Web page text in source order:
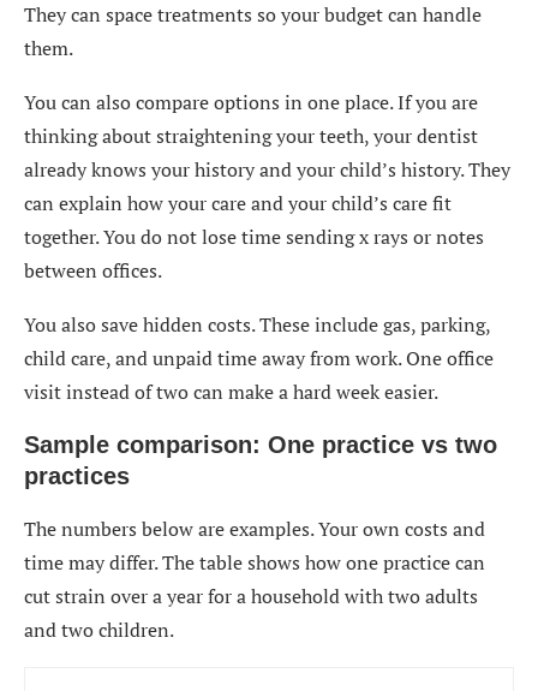
They can space treatments so your budget can handle
them.
You can also compare options in one place. If you are
thinking about straightening your teeth, your dentist
already knows your history and your child’s history. They
can explain how your care and your child’s care fit
together. You do not lose time sending x rays or notes
between offices.
You also save hidden costs. These include gas, parking,
child care, and unpaid time away from work. One office
visit instead of two can make a hard week easier.
Sample comparison: One practice vs two
practices
The numbers below are examples. Your own costs and
time may differ. The table shows how one practice can
cut strain over a year for a household with two adults
and two children.